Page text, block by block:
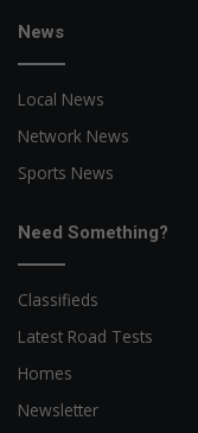
News
Local News
Network News
Sports News
Need Something?
Classifieds
Latest Road Tests
Homes
Newsletter